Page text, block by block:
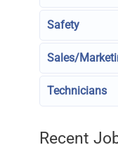
Safety
Sales/
Technicians
Recent